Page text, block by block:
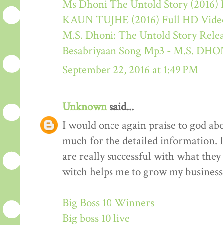
Ms Dhoni The Untold Story
KAUN TUJHE (2016) Full HD
M.S. Dhoni: The Untold Story
Besabriyaan Song Mp3 - M.S.
September 22, 2016 at 1:49 PM
Unknownsaid...
I would once again praise to god
much for the detailed information.
are really successful with what
witch helps me to grow my
Big Boss 10 Winners
Big boss 10 live